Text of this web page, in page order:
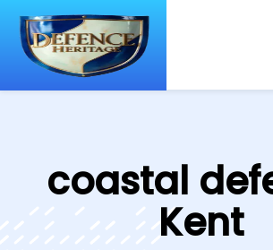
coastal
Kent